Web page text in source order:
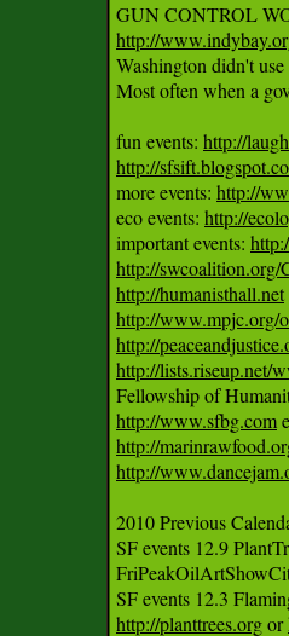
http://
Washington didn't
Most often when a
fun events: http://
http://
more events: http://
eco events: http://
important events:
http://swcoalition.org/
http://humanisthall.net
http://www.mpjc.org/
http://
http://lists.riseup.net/
http://www.sfbg.com
http://
http://
2010 Previous
SF events 12.9
http://planttrees.org or